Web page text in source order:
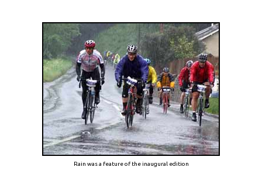
Rain was a feature of the inaugural edition